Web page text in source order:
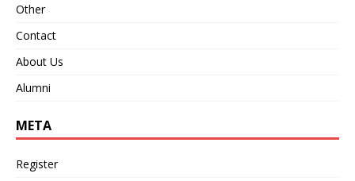
Other
Contact
About Us
Alumni
META
Register